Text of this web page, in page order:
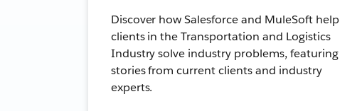
Discover how Salesforce and MuleSoft help
clients in the Transportation and Logistics
Industry solve industry problems, featuring
stories from current clients and industry
experts.